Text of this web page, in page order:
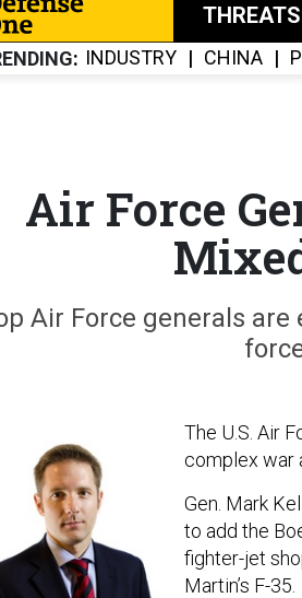
THREATS
INDUSTRY CHINA
Air Force
Air Force generals
The U.S. Air
complex war
Gen. Mark
to add the
fighter-jet
Martin’s F-35.